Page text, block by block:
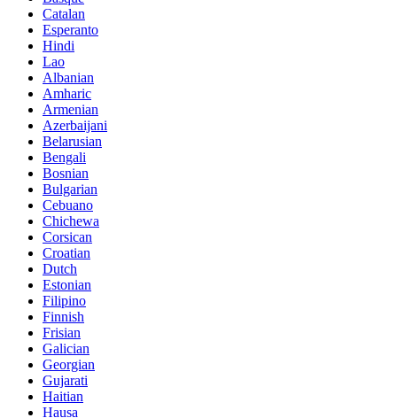
Catalan
Esperanto
Hindi
Lao
Albanian
Amharic
Armenian
Azerbaijani
Belarusian
Bengali
Bosnian
Bulgarian
Cebuano
Chichewa
Corsican
Croatian
Dutch
Estonian
Filipino
Finnish
Frisian
Galician
Georgian
Gujarati
Haitian
Hausa